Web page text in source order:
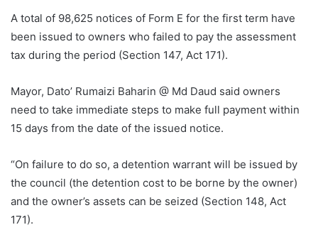
A total of 98,625 notices of Form E for the first term have
been issued to owners who failed to pay the assessment
tax during the period (Section 147, Act 171).
Mayor, Dato’ Rumaizi Baharin @ Md Daud said owners
need to take immediate steps to make full payment within
15 days from the date of the issued notice.
“On failure to do so, a detention warrant will be issued by
the council (the detention cost to be borne by the owner)
and the owner’s assets can be seized (Section 148, Act
171).